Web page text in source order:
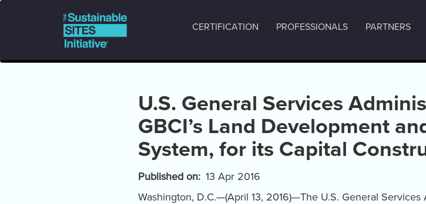
Main
navigation
CERTIFICATION PROFESSIONALS PARTNERS
U.S. General Services
GBCI’s Land Development
System, for its Capital
Published on 13 Apr 2016
Washington, D.C.—(April 13, 2016)—The U.S. General